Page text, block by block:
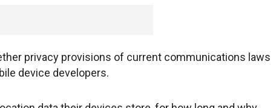
privacy provisions of current communications laws
device developers.